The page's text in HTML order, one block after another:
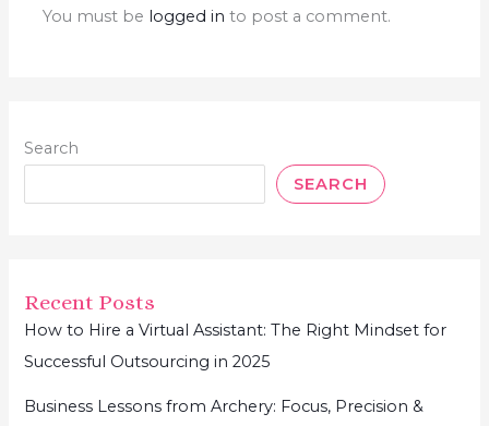
You must be logged in to post a comment.
Search
SEARCH
Recent Posts
How to Hire a Virtual Assistant: The Right Mindset for
Successful Outsourcing in 2025
Business Lessons from Archery: Focus, Precision &